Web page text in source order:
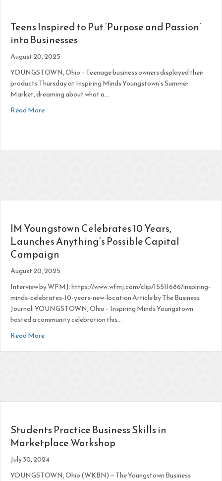
Teens Inspired to Put ‘Purpose and Passion’
into Businesses
August 20, 2025
YOUNGSTOWN, Ohio – Teenage business owners displayed their
products Thursday at Inspiring Minds Youngstown’s Summer
Market, dreaming about what a…
Read Moreabout Teens Inspired to Put ‘Purpose and Passion’ into
IM Youngstown Celebrates 10 Years,
Launches Anything’s Possible Capital
Campaign
August 20, 2025
Interview by WFMJ: https://www.wfmj.com/clip/15511686/inspiring-
minds-celebrates-10-years-new-location Article by The Business
Journal: YOUNGSTOWN, Ohio – Inspiring Minds Youngstown
hosted a community celebration this…
Read Moreabout IM Youngstown Celebrates 10 Years, Launches
Students Practice Business Skills in
Marketplace Workshop
July 30, 2024
YOUNGSTOWN, Ohio (WKBN) — The Youngstown Business